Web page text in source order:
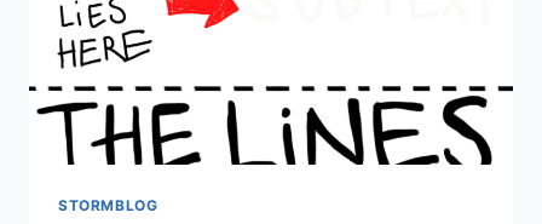
STORMBLOG